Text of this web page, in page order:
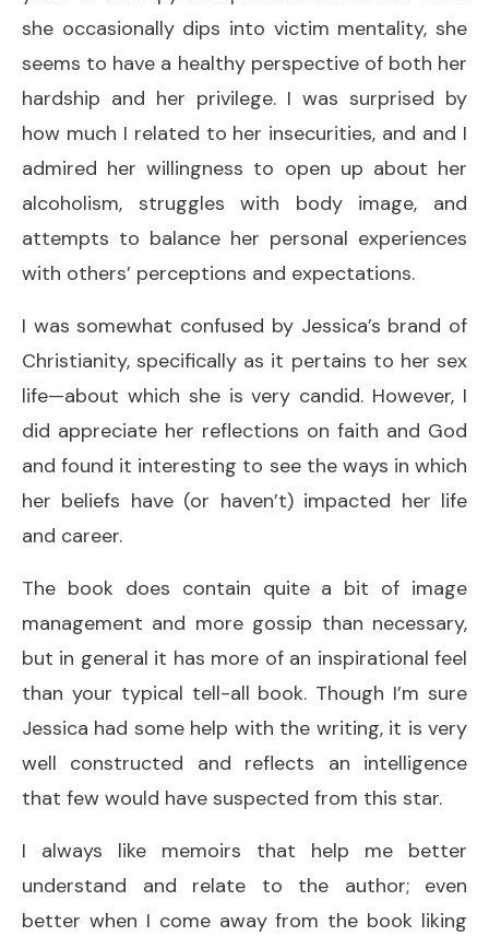
she occasionally dips into victim mentality, she
seems to have a healthy perspective of both her
hardship and her privilege. I was surprised by
how much I related to her insecurities, and and I
admired her willingness to open up about her
alcoholism, struggles with body image, and
attempts to balance her personal experiences
with others’ perceptions and expectations.
I was somewhat confused by Jessica’s brand of
Christianity, specifically as it pertains to her sex
life—about which she is very candid. However, I
did appreciate her reflections on faith and God
and found it interesting to see the ways in which
her beliefs have (or haven’t) impacted her life
and career.
The book does contain quite a bit of image
management and more gossip than necessary,
but in general it has more of an inspirational feel
than your typical tell-all book. Though I’m sure
Jessica had some help with the writing, it is very
well constructed and reflects an intelligence
that few would have suspected from this star.
I always like memoirs that help me better
understand and relate to the author; even
better when I come away from the book liking